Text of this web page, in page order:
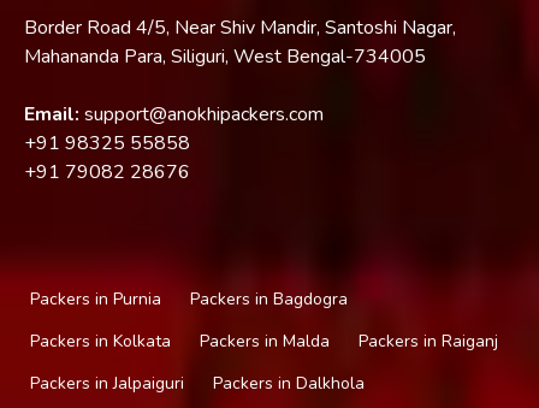
Border Road 4/5, Near Shiv Mandir, Santoshi Nagar,
Mahananda Para, Siliguri, West Bengal-734005
Email: support@anokhipackers.com
+91 98325 55858
+91 79082 28676
Packers in Purnia
Packers in Bagdogra
Packers in Kolkata
Packers in Malda
Packers in Raiganj
Packers in Jalpaiguri
Packers in Dalkhola